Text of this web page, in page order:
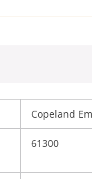
Copeland
61300